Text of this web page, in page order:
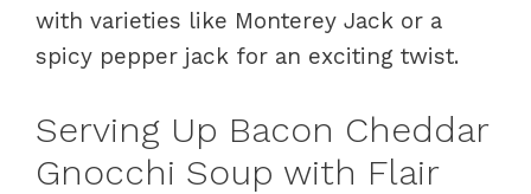
with varieties like Monterey Jack or a
spicy pepper jack for an exciting twist.
Serving Up Bacon Cheddar
Gnocchi Soup with Flair